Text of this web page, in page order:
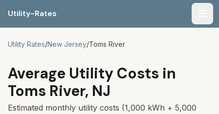
Utility-Rates
Utility Rates/New Jersey/Toms River
Average Utility Costs in
Toms River, NJ
Estimated monthly utility costs (1,000 kWh + 5,000